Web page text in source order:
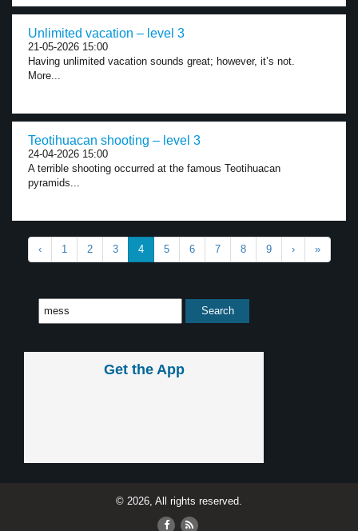
Unlimited vacation – level 3
21-05-2026 15:00
Having unlimited vacation sounds great; however, it’s not.
More...
Teotihuacan shooting – level 3
24-04-2026 15:00
A terrible shooting occurred at the famous Teotihuacan
pyramids...
‹ 1 2 3 4 5 6 7 8 9 › »
Get the App
© 2026, All rights reserved.